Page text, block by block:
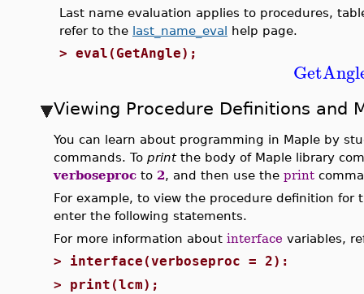
Last name evaluation applies to procedures,
refer to the last_name_eval help page.
> eval(GetAngle);
Viewing Procedure Definitions and
You can learn about programming in Maple by
commands. To printthe body of Maple library
verboseproc to 2, and then use the print
For example, to view the procedure definition for
enter the following statements.
For more information about interface variables,
> interface(verboseproc = 2):
> print(lcm);